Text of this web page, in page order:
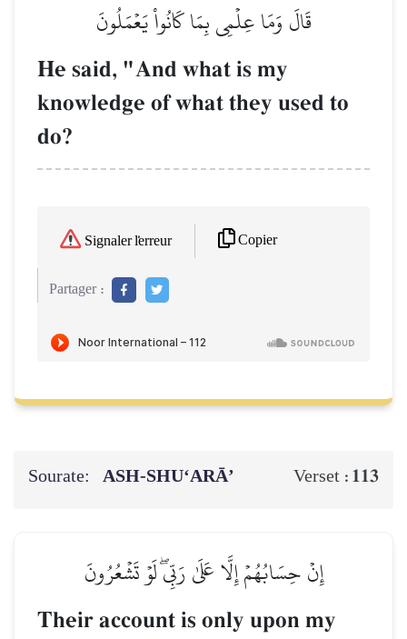
قَالَ وَمَا عِلۡمِي بِمَا كَانُواْ يَعۡمَلُونَ
He said, "And what is my
knowledge of what they used to
do?
Signaler l'erreur Copier
Partager :
Sourate: ASH-SHU‘ARĀ’ Verset : 113
إِنۡ حِسَابُهُمۡ إِلَّا عَلَىٰ رَبِّيۖ لَوۡ تَشۡعُرُونَ
Their account is only upon my